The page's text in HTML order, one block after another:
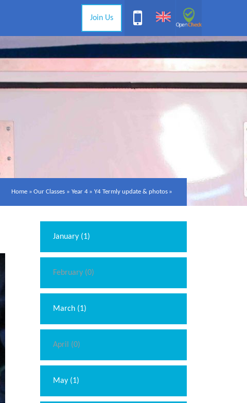
Join Us
Home » Our Classes » Year 4 » Y4 Termly update & photos »
January (1)
February (0)
March (1)
April (0)
May (1)